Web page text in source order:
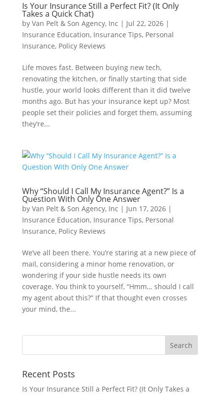
Is Your Insurance Still a Perfect Fit? (It Only
Takes a Quick Chat)
by Van Pelt & Son Agency, Inc | Jul 22, 2026|
Insurance Education, Insurance Tips, Personal
Insurance, Policy Reviews
Life moves fast. Between buying new tech,
renovating the kitchen, or finally starting that side
hustle, your world looks different than it did twelve
months ago. But has your insurance kept up? Most
people set their policies and forget them, assuming
they’re...
Why “Should I Call My Insurance Agent?” Is a
Question With Only One Answer
by Van Pelt & Son Agency, Inc | Jun 17, 2026|
Insurance Education, Insurance Tips, Personal
Insurance, Policy Reviews
We’ve all been there. You’re staring at a new piece of
mail, considering a minor home renovation, or
wondering if your side hustle needs its own
coverage. You think to yourself, “Hmm… should I call
my agent about this?” If that thought even crosses
your mind, the...
Recent Posts
Is Your Insurance Still a Perfect Fit? (It Only Takes a